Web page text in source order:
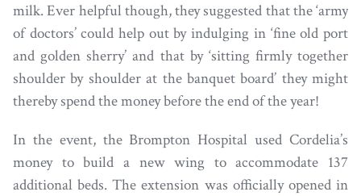
milk. Ever helpful though, they suggested that the ‘army
of doctors’ could help out by indulging in ‘fine old port
and golden sherry’ and that by ‘sitting firmly together
shoulder by shoulder at the banquet board’ they might
thereby spend the money before the end of the year!
In the event, the Brompton Hospital used Cordelia’s
money to build a new wing to accommodate 137
additional beds. The extension was officially opened in